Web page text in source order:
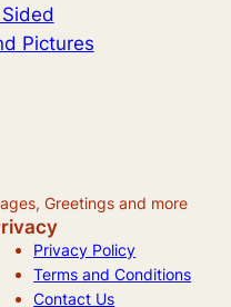
Pictures
Greetings and more
Privacy Policy
Terms and Conditions
Contact Us